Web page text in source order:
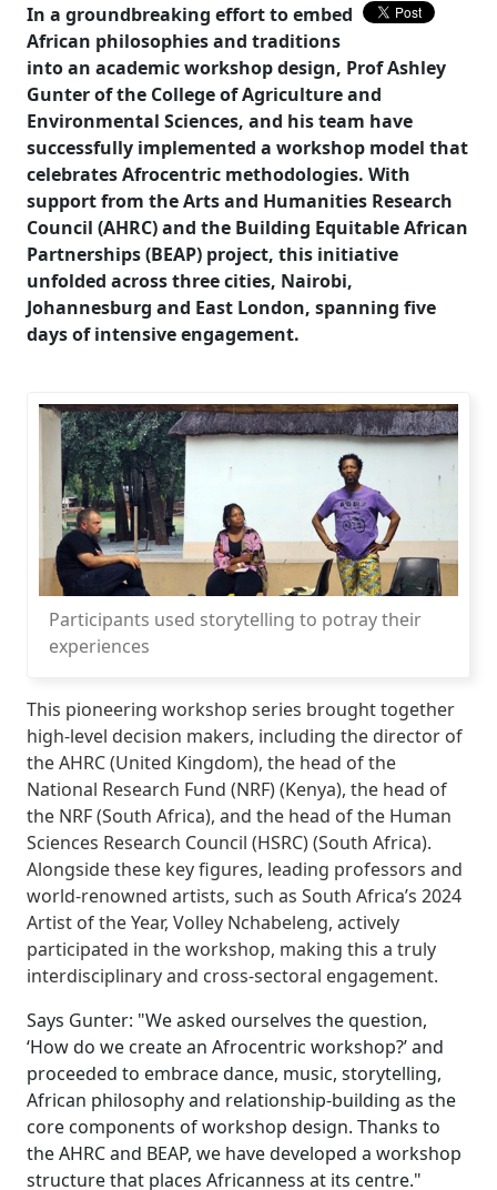
In a groundbreaking effort to embed
African philosophies and traditions
into an academic workshop design, Prof Ashley
Gunter of the College of Agriculture and
Environmental Sciences, and his team have
successfully implemented a workshop model that
celebrates Afrocentric methodologies. With
support from the Arts and Humanities Research
Council (AHRC) and the Building Equitable African
Partnerships (BEAP) project, this initiative
unfolded across three cities, Nairobi,
Johannesburg and East London, spanning five
days of intensive engagement.
Participants used storytelling to potray their
experiences
This pioneering workshop series brought together
high-level decision makers, including the director of
the AHRC (United Kingdom), the head of the
National Research Fund (NRF) (Kenya), the head of
the NRF (South Africa), and the head of the Human
Sciences Research Council (HSRC) (South Africa).
Alongside these key figures, leading professors and
world-renowned artists, such as South Africa’s 2024
Artist of the Year, Volley Nchabeleng, actively
participated in the workshop, making this a truly
interdisciplinary and cross-sectoral engagement.
Says Gunter: "We asked ourselves the question,
‘How do we create an Afrocentric workshop?’ and
proceeded to embrace dance, music, storytelling,
African philosophy and relationship-building as the
core components of workshop design. Thanks to
the AHRC and BEAP, we have developed a workshop
structure that places Africanness at its centre."